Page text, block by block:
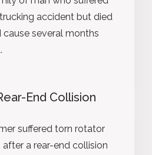
accident but died
several months
End Collision
suffered torn rotator
a rear-end collision